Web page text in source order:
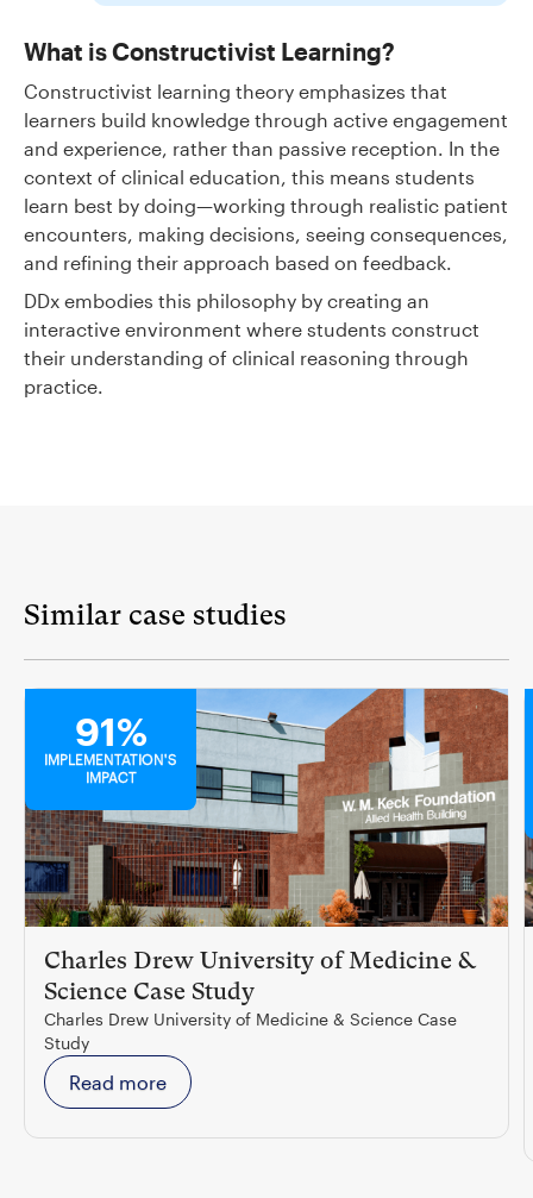
What is Constructivist Learning?
Constructivist learning theory emphasizes that
learners build knowledge through active engagement
and experience, rather than passive reception. In the
context of clinical education, this means students
learn best by doing—working through realistic patient
encounters, making decisions, seeing consequences,
and refining their approach based on feedback.
DDx embodies this philosophy by creating an
interactive environment where students construct
their understanding of clinical reasoning through
practice.
Similar case studies
91%
IMPLEMENTATION'S
IMPACT
Charles Drew University of Medicine &
Science Case Study
Charles Drew University of Medicine & Science Case
Study
Read more